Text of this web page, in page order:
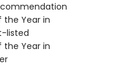
commendation
the Year in
listed
the Year in